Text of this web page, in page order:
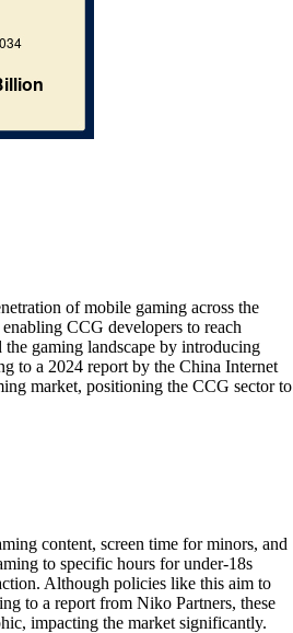
of mobile gaming across the
CCG developers to reach
gaming landscape by introducing
to a 2024 report by the China Internet
market, positioning the CCG sector to
content, screen time for minors, and
to specific hours for under-18s
Although policies like this aim to
to a report from Niko Partners, these
impacting the market significantly.